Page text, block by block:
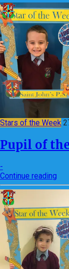
Stars of the Week
Pupil of
-
Continue reading